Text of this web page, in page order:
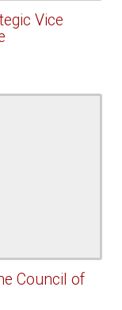
Vice
Council of